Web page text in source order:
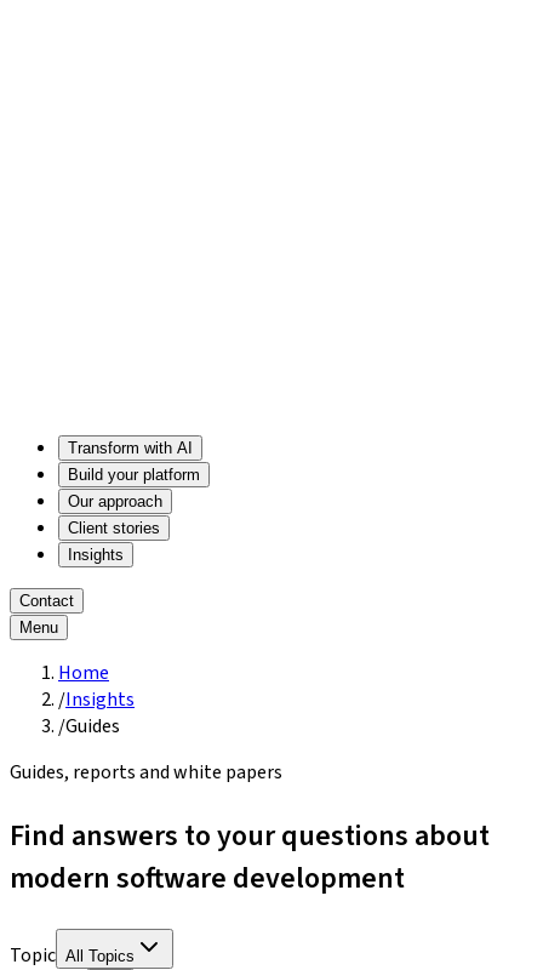
Transform with AI
Build your platform
Our approach
Client stories
Insights
Contact
Menu
Home
/Insights
/Guides
Guides, reports and white papers
Find answers to your questions about
modern software development
Topic All Topics